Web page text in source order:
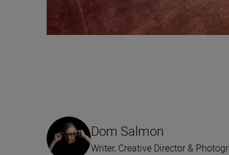
Dom Salmon
Writer, Creative Director &